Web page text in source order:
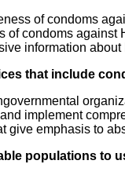
of condoms
of condoms
information
that include
implement
give emphasis to
populations to